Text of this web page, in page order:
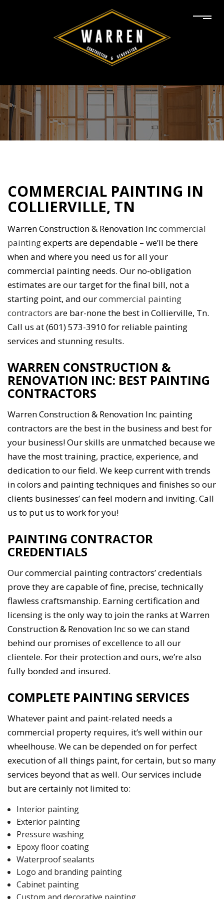
COMMERCIAL PAINTING IN
COLLIERVILLE, TN
Warren Construction & Renovation Inccommercial
paintingexperts are dependable – we’ll be there
when and where you need us for all your
commercial painting needs. Our no-obligation
estimates are our target for the final bill, not a
starting point, and ourcommercial painting
contractors are bar-none the best in Collierville, Tn.
Call us at (601) 573-3910 for reliable painting
services and stunning results.
WARREN CONSTRUCTION &
RENOVATION INC: BEST PAINTING
CONTRACTORS
Warren Construction & Renovation Inc painting
contractors are the best in the business and best for
your business! Our skills are unmatched because we
have the most training, practice, experience, and
dedication to our field. We keep current with trends
in colors and painting techniques and finishes so our
clients businesses’ can feel modern and inviting. Call
us to put us to work for you!
PAINTING CONTRACTOR
CREDENTIALS
Our commercial painting contractors’ credentials
prove they are capable of fine, precise, technically
flawless craftsmanship. Earning certification and
licensing is the only way to join the ranks at Warren
Construction & Renovation Inc so we can stand
behind our promises of excellence to all our
clientele. For their protection and ours, we’re also
fully bonded and insured.
COMPLETE PAINTING SERVICES
Whatever paint and paint-related needs a
commercial property requires, it’s well within our
wheelhouse. We can be depended on for perfect
execution of all things paint, for certain, but so many
services beyond that as well. Our services include
but are certainly not limited to:
Interior painting
Exterior painting
Pressure washing
Epoxy floor coating
Waterproof sealants
Logo and branding painting
Cabinet painting